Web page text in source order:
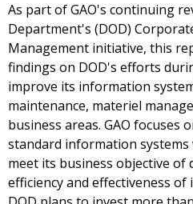
As part of GAO's continuing
Department's (DOD)
Management initiative, this
findings on DOD's efforts
improve its information
maintenance, materiel
business areas. GAO focuses
standard information
meet its business objective
efficiency and effectiveness